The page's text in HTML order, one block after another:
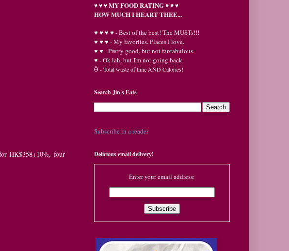
HK$358+10%, four
♥♥♥MY FOOD RATING♥♥♥
HOW MUCH I HEART THEE...
♥ ♥ ♥ ♥ - Best of the best! The MUSTs!!!
♥ ♥ ♥ - My favorites. Places I love.
♥ ♥ - Pretty good, but not fantabulous.
♥ - Ok lah, but I'm not going back.
Ӫ- Total waste of time AND Calories!
Search Jin's Eats
Subscribe in a reader
Delicious email delivery!
Enter your email address: